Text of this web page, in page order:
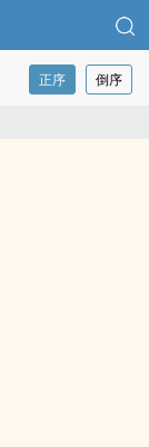
正序 倒序